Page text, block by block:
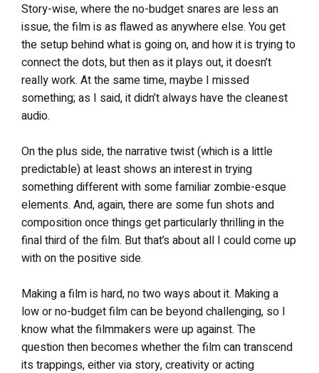
Story-wise, where the no-budget snares are less an
issue, the film is as flawed as anywhere else. You get
the setup behind what is going on, and how it is trying to
connect the dots, but then as it plays out, it doesn’t
really work. At the same time, maybe I missed
something; as I said, it didn’t always have the cleanest
audio.
On the plus side, the narrative twist (which is a little
predictable) at least shows an interest in trying
something different with some familiar zombie-esque
elements. And, again, there are some fun shots and
composition once things get particularly thrilling in the
final third of the film. But that’s about all I could come up
with on the positive side.
Making a film is hard, no two ways about it. Making a
low or no-budget film can be beyond challenging, so I
know what the filmmakers were up against. The
question then becomes whether the film can transcend
its trappings, either via story, creativity or acting